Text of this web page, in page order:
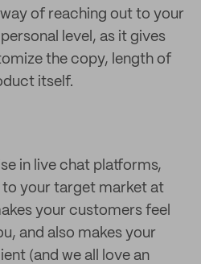
of reaching out to your
level, as it gives
the copy, length of
itself.
in live chat platforms,
to your target market at
your customers feel
and also makes your
(and we all love an